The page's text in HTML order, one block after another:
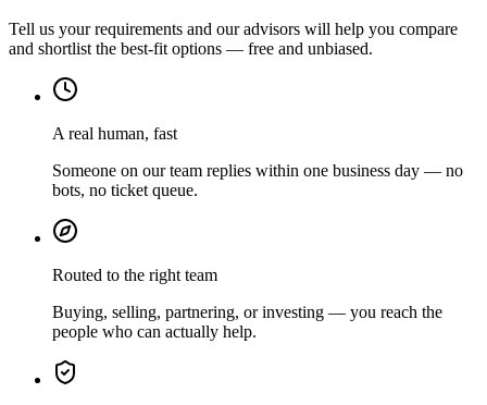
Tell us your requirements and our advisors will help you compare
and shortlist the best-fit options — free and unbiased.
A real human, fast
Someone on our team replies within one business day — no
bots, no ticket queue.
Routed to the right team
Buying, selling, partnering, or investing — you reach the
people who can actually help.